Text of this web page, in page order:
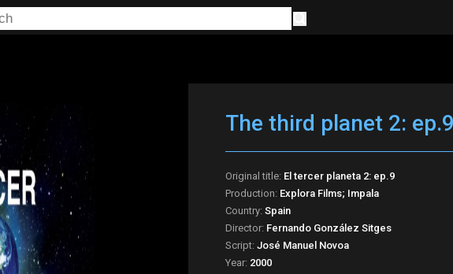
The third planet 2: ep.9
Original title: El tercer planeta 2: ep.9
Production: Explora Films; Impala
Country: Spain
Director: Fernando González Sitges
Script: José Manuel Novoa
Year: 2000